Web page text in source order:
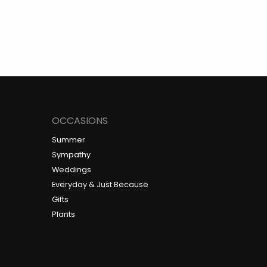
OCCASIONS
Summer
Sympathy
Weddings
Everyday & Just Because
Gifts
Plants